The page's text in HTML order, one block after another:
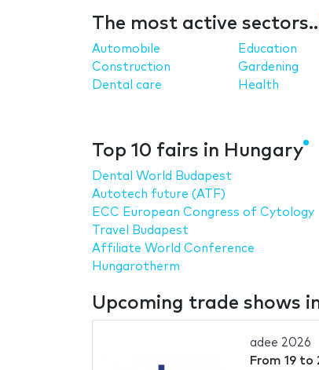
The most active
Automobile
Construction
Dental care
Education
Gardening
Health
Top 10 fairs in Hungary
Dental World Budapest
Autotech future (ATF)
ECC European Congress of Cytology
Travel Budapest
Affiliate World Conference
Hungarotherm
Upcoming trade shows
adee 2026
From 19to